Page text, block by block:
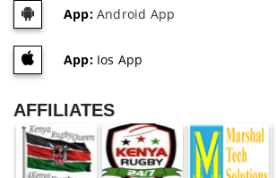
App:Android App
App:Ios App
AFFILIATES